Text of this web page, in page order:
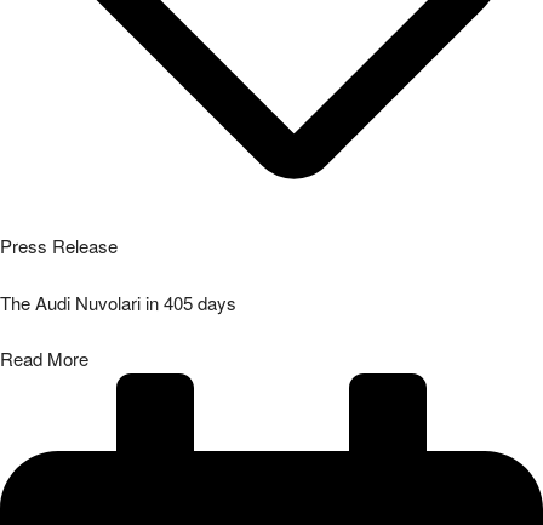
Press Release
The Audi Nuvolari in 405 days
Read More